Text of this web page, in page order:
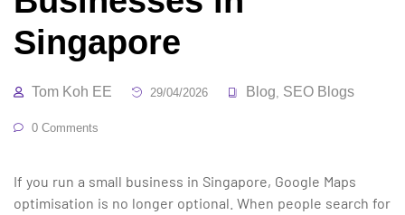
Singapore
Tom Koh EE 29/04/2026 Blog, SEO Blogs
0 Comments
If you run a small business in Singapore, Google Maps
optimisation is no longer optional. When people search for